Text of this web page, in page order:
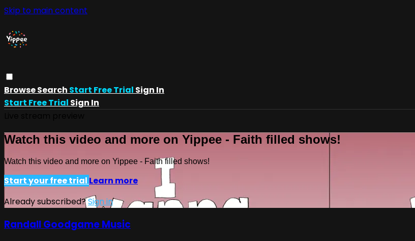
Skip to main content
BrowseSearch Start Free Trial Sign In
Start Free Trial Sign In
Watch this video and more on Yippee - Faith filled shows!
Watch this video and more on Yippee - Faith filled shows!
Start your free trial Learn more
Already subscribed?Sign in
Randall Goodgame Music